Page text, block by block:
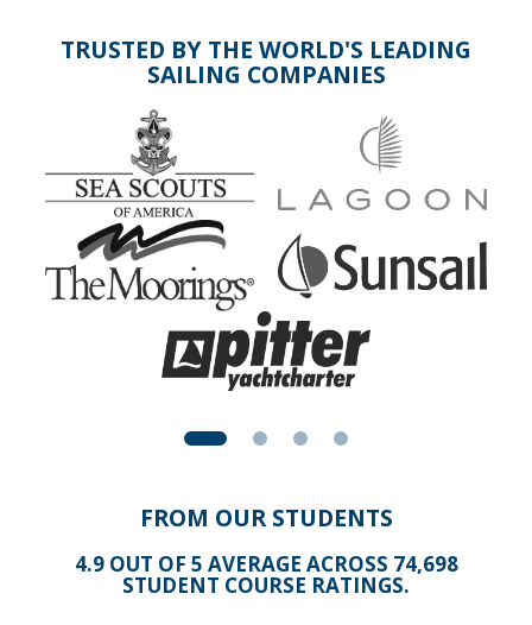
TRUSTED BY THE WORLD'S LEADING
SAILING COMPANIES
FROM OUR STUDENTS
4.9 OUT OF 5 AVERAGE ACROSS 74,698
STUDENT COURSE RATINGS.